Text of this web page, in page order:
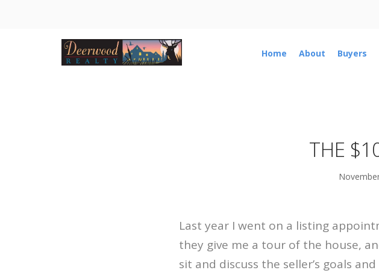
Home About Buyers
THE
Last year I went on a listing
they give me a tour of the house,
sit and discuss the seller’s goals